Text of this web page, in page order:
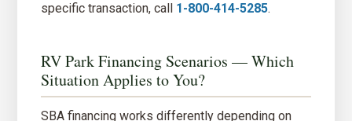
specific transaction, call 1-800-414-5285.
RV Park Financing Scenarios — Which
Situation Applies to You?
SBA financing works differently depending on